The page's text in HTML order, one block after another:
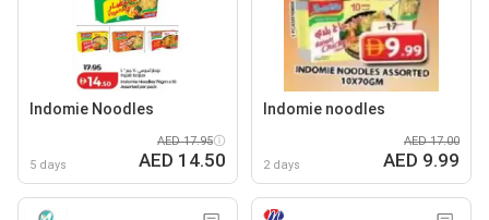
Indomie Noodles
5 days
AED 17.95
AED 14.50
Indomie noodles
2 days
AED 17.00
AED 9.99